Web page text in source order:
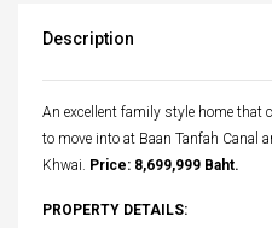
Description
An excellent family style home that
to move into at Baan Tanfah Canal
Khwai. Price: 8,699,999 Baht.
PROPERTY DETAILS: